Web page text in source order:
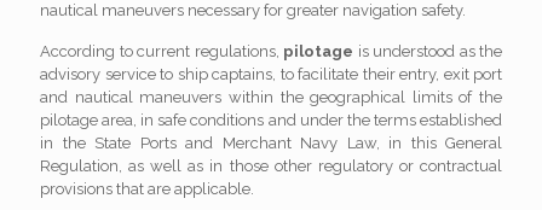
nautical maneuvers necessary for greater navigation safety.
According to current regulations, pilotage is understood as the
advisory service to ship captains, to facilitate their entry, exit port
and nautical maneuvers within the geographical limits of the
pilotage area, in safe conditions and under the terms established
in the State Ports and Merchant Navy Law, in this General
Regulation, as well as in those other regulatory or contractual
provisions that are applicable.